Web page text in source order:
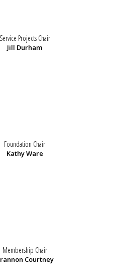
Service Projects Chair
Jill Durham
Foundation Chair
Kathy Ware
Membership Chair
Courtney